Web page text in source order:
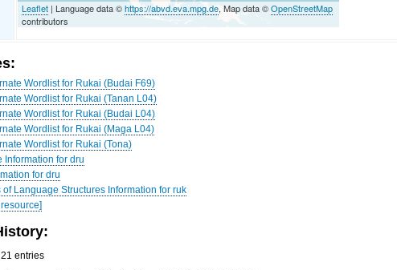
Leaflet | Language data ©https://abvd.eva.mpg.de, Map data ©OpenStreetMap
contributors
Wordlist for Rukai (Budai F69)
Wordlist for Rukai (Tanan L04)
Wordlist for Rukai (Budai L04)
Wordlist for Rukai (Maga L04)
Wordlist for Rukai (Tona)
Information for dru
for dru
of Language Structures Information for ruk
entries